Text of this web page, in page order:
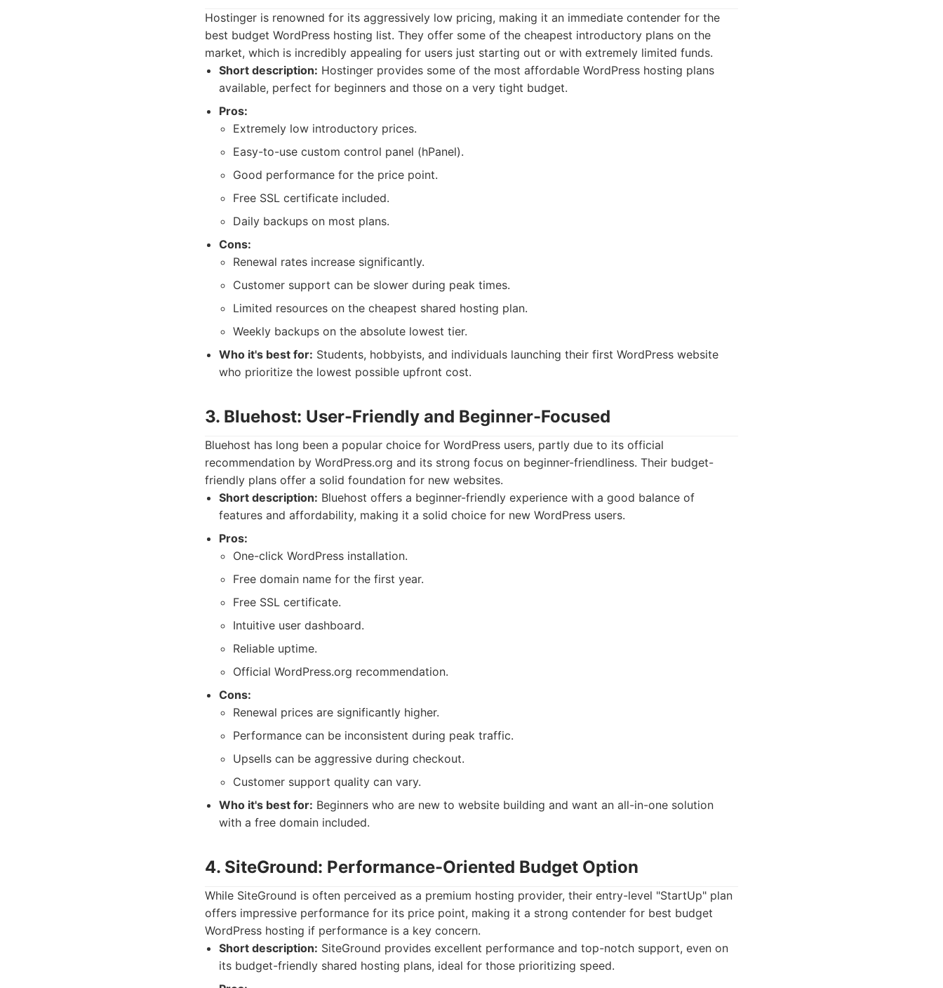
Hostinger is renowned for its aggressively low pricing, making it an immediate contender for the
best budget WordPress hosting list. They offer some of the cheapest introductory plans on the
market, which is incredibly appealing for users just starting out or with extremely limited funds.
Short description: Hostinger provides some of the most affordable WordPress hosting plans
available, perfect for beginners and those on a very tight budget.
Pros:
Extremely low introductory prices.
Easy-to-use custom control panel (hPanel).
Good performance for the price point.
Free SSL certificate included.
Daily backups on most plans.
Cons:
Renewal rates increase significantly.
Customer support can be slower during peak times.
Limited resources on the cheapest shared hosting plan.
Weekly backups on the absolute lowest tier.
Who it's best for: Students, hobbyists, and individuals launching their first WordPress website
who prioritize the lowest possible upfront cost.
3. Bluehost: User-Friendly and Beginner-Focused
Bluehost has long been a popular choice for WordPress users, partly due to its official
recommendation by WordPress.org and its strong focus on beginner-friendliness. Their budget-
friendly plans offer a solid foundation for new websites.
Short description: Bluehost offers a beginner-friendly experience with a good balance of
features and affordability, making it a solid choice for new WordPress users.
Pros:
One-click WordPress installation.
Free domain name for the first year.
Free SSL certificate.
Intuitive user dashboard.
Reliable uptime.
Official WordPress.org recommendation.
Cons:
Renewal prices are significantly higher.
Performance can be inconsistent during peak traffic.
Upsells can be aggressive during checkout.
Customer support quality can vary.
Who it's best for: Beginners who are new to website building and want an all-in-one solution
with a free domain included.
4. SiteGround: Performance-Oriented Budget Option
While SiteGround is often perceived as a premium hosting provider, their entry-level "StartUp" plan
offers impressive performance for its price point, making it a strong contender for best budget
WordPress hosting if performance is a key concern.
Short description: SiteGround provides excellent performance and top-notch support, even on
its budget-friendly shared hosting plans, ideal for those prioritizing speed.